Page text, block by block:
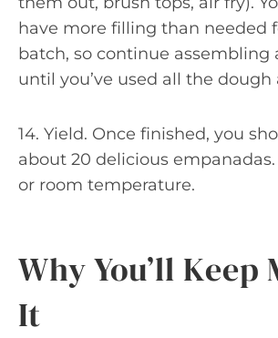
have more filling than needed
batch, so continue assembling
until you’ve used all the
14. Yield. Once finished, you
about 20 delicious
or room temperature.
Why You’ll Keep
It